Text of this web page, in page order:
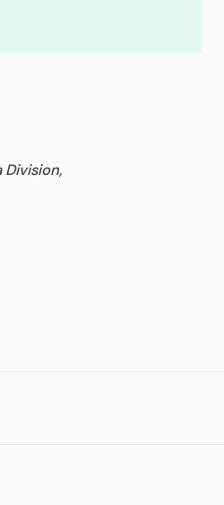
Division,